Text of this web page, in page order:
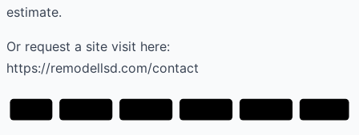
estimate.
Or request a site visit here:
https://remodellsd.com/contact